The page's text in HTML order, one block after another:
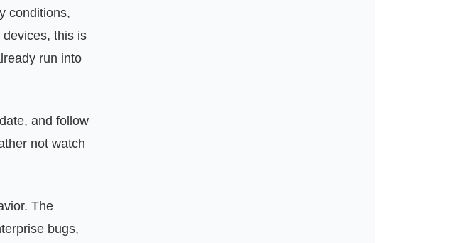
conditions,
devices, this is
run into
and follow
not watch
The
bugs,